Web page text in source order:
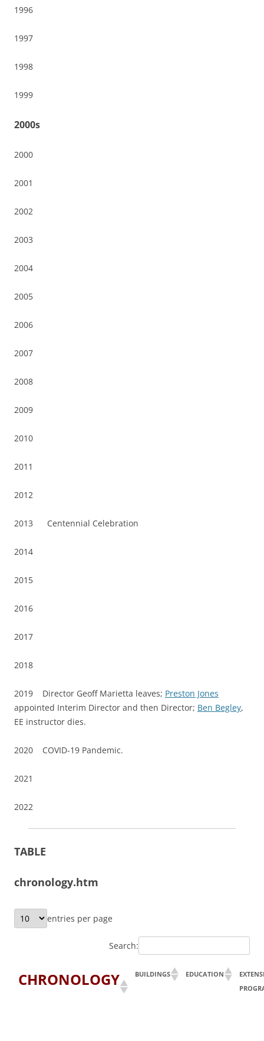
1996
1997
1998
1999
2000s
2000
2001
2002
2003
2004
2005
2006
2007
2008
2009
2010
2011
2012
2013 Centennial Celebration
2014
2015
2016
2017
2018
2019 Director Geoff Marietta leaves; Preston Jones
appointed Interim Director and then Director; Ben Begley,
EE instructor dies.
2020 COVID-19 Pandemic.
2021
2022
TABLE
chronology.htm
entries per page
Search:
CHRONOLOGY BUILDINGS EDUCATION